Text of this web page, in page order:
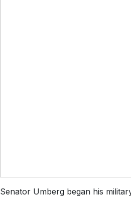
Senator Umberg began his